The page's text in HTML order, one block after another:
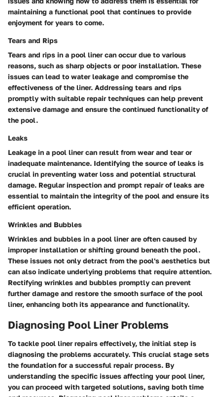
maintaining a functional pool that continues to provide
enjoyment for years to come.
Tears and Rips
Tears and rips in a pool liner can occur due to various
reasons, such as sharp objects or poor installation. These
issues can lead to water leakage and compromise the
effectiveness of the liner. Addressing tears and rips
promptly with suitable repair techniques can help prevent
extensive damage and ensure the continued functionality of
the pool.
Leaks
Leakage in a pool liner can result from wear and tear or
inadequate maintenance. Identifying the source of leaks is
crucial in preventing water loss and potential structural
damage. Regular inspection and prompt repair of leaks are
essential to maintain the integrity of the pool and ensure its
efficient operation.
Wrinkles and Bubbles
Wrinkles and bubbles in a pool liner are often caused by
improper installation or shifting ground beneath the pool.
These issues not only detract from the pool's aesthetics but
can also indicate underlying problems that require attention.
Rectifying wrinkles and bubbles promptly can prevent
further damage and restore the smooth surface of the pool
liner, enhancing both its appearance and functionality.
Diagnosing Pool Liner Problems
To tackle pool liner repairs effectively, the initial step is
diagnosing the problems accurately. This crucial stage sets
the foundation for a successful repair process. By
understanding the specific issues affecting your pool liner,
you can proceed with targeted solutions, saving both time